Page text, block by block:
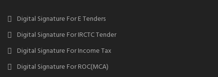
Digital Signature For E Tenders
Digital Signature For IRCTC Tender
Digital Signature For Income Tax
Digital Signature For ROC(MCA)